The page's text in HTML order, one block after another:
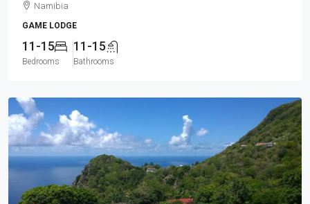
Namibia
GAME LODGE
11-15
Bedrooms
11-15
Bathrooms